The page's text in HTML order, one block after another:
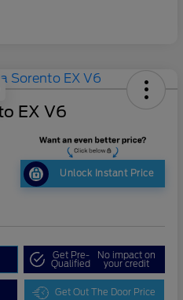
EX V6
Unlock Instant Price
Get Pre-
Qualified
No impact on
your credit
Get Out The Door Price